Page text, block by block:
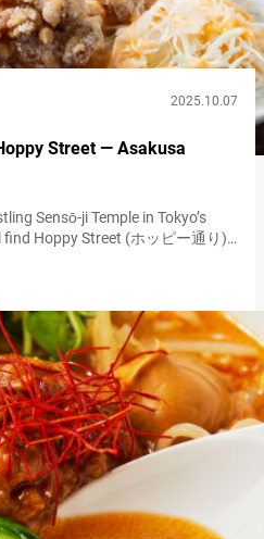
2025.10.07
Street — Asakusa
Sensō-ji Temple in Tokyo’s
Hoppy Street (ホッピー通り),
back to the post–World War II
places served Hoppy, a